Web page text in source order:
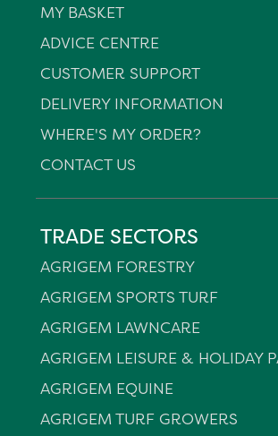
MY BASKET
ADVICE CENTRE
CUSTOMER SUPPORT
DELIVERY INFORMATION
WHERE'S MY ORDER?
CONTACT US
TRADE SECTORS
AGRIGEM FORESTRY
AGRIGEM SPORTS TURF
AGRIGEM LAWNCARE
AGRIGEM LEISURE & HOLIDAY
AGRIGEM EQUINE
AGRIGEM TURF GROWERS